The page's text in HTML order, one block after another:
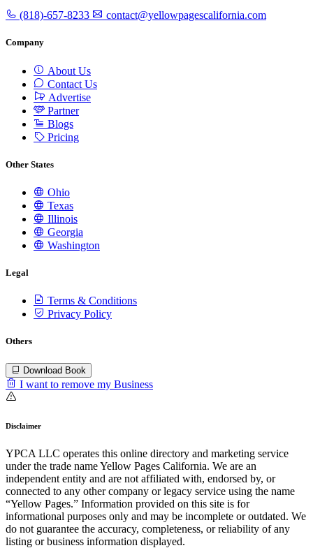
(818)-657-8233 contact@yellowpagescalifornia.com
Company
About Us
Contact Us
Advertise
Partner
Blogs
Pricing
Other States
Ohio
Texas
Illinois
Georgia
Washington
Legal
Terms & Conditions
Privacy Policy
Others
Download Book
I want to remove my Business
Disclaimer
YPCA LLC operates this online directory and marketing service
under the trade name Yellow Pages California. We are an
independent entity and are not affiliated with, endorsed by, or
connected to any other company or legacy service using the name
“Yellow Pages.” Information provided on this site is for
informational purposes only and may be incomplete or outdated. We
do not guarantee the accuracy, completeness, or reliability of any
listing or business information displayed.